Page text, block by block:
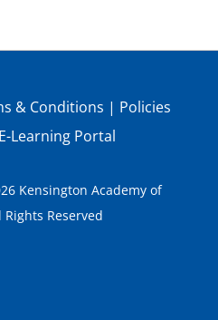
& Conditions | Policies
E-Learning Portal
Kensington Academy of
Reserved